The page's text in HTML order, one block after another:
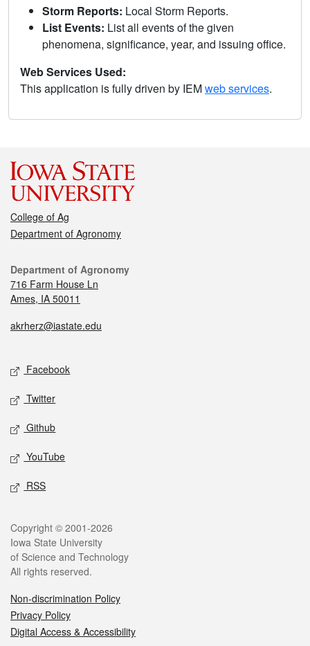
Storm Reports: Local Storm Reports.
List Events: List all events of the given
phenomena, significance, year, and issuing office.
Web Services Used:
This application is fully driven by IEMweb services.
College of Ag
Department of Agronomy
Department of Agronomy
716 Farm House Ln
Ames, IA 50011
akrherz@iastate.edu
Facebook
Twitter
Github
YouTube
RSS
Copyright © 2001-2026
Iowa State University
of Science and Technology
All rights reserved.
Non-discrimination Policy
Privacy Policy
Digital Access & Accessibility